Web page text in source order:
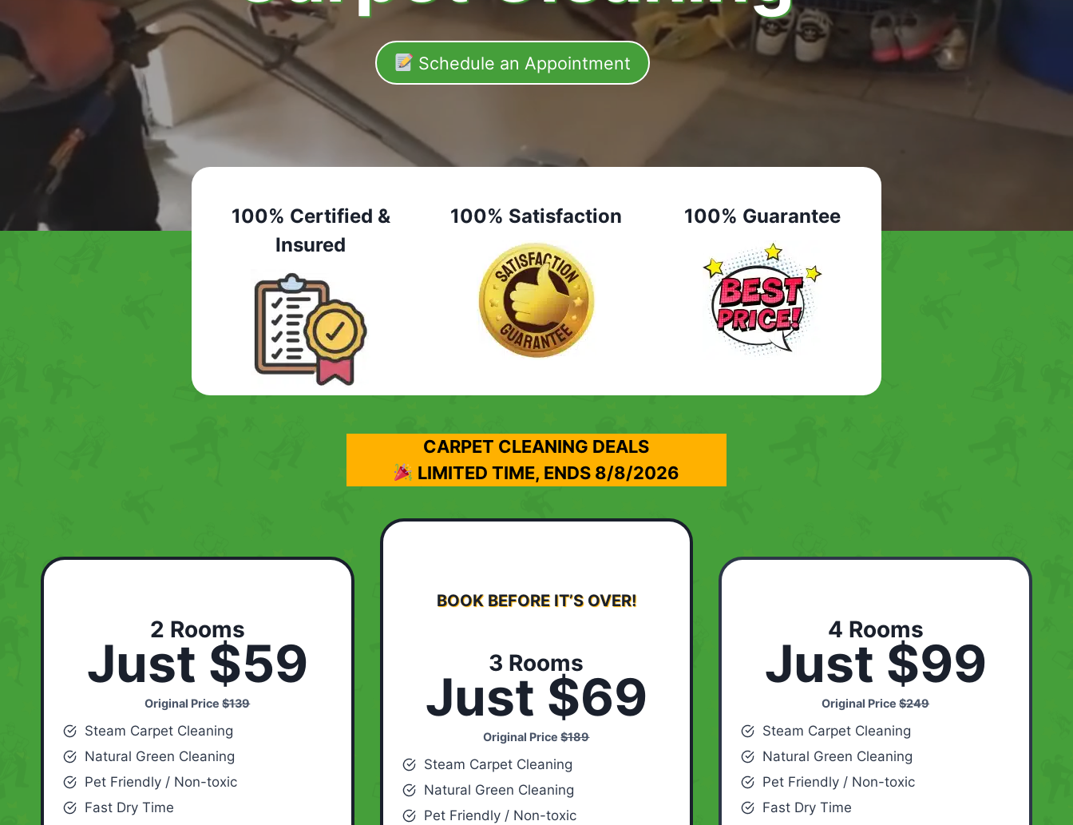
Schedule an Appointment
100% Certified &
Insured
100% Satisfaction 100% Guarantee
CARPET CLEANING DEALS
LIMITED TIME, ENDS 8/8/2026
2 Rooms
Just $59
Original Price$139
Steam Carpet Cleaning
Natural Green Cleaning
Pet Friendly / Non-toxic
Fast Dry Time
BOOK BEFORE IT’S OVER!
3 Rooms
Just $69
Original Price$189
Steam Carpet Cleaning
Natural Green Cleaning
Pet Friendly / Non-toxic
4 Rooms
Just $99
Original Price$249
Steam Carpet Cleaning
Natural Green Cleaning
Pet Friendly / Non-toxic
Fast Dry Time